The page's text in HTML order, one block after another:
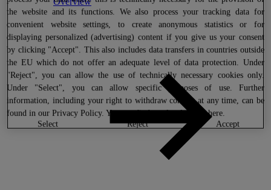
the website and its functions. We also process your tracking data for
convenient website settings, to create anonymous statistics or for
displaying personalized (advertising) content if you give us your consent
by clicking "Accept". This also includes data transfers in countries outside
the EU which do not offer an adequate level of data protection. Under
"Reject", you can allow the use of technically necessary cookies only.
Under "Select", you can allow specific purposes of use. Further
information, including your right to withdraw consent at any time, can be
found in ourPrivacy Policy. You can find our legal noticehere.
reject
accept
select